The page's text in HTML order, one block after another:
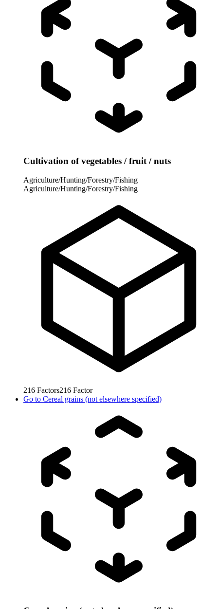
Cultivation of vegetables / fruit / nuts
Agriculture/Hunting/Forestry/Fishing
Agriculture/Hunting/Forestry/Fishing
216 Factors216 Factor
Go to Cereal grains (not elsewhere specified)